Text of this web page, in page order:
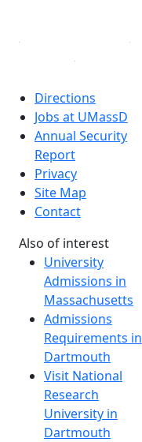
Directions
Jobs at UMassD
Annual Security
Report
Privacy
Site Map
Contact
Also of interest
University
Admissions in
Massachusetts
Admissions
Requirements in
Dartmouth
Visit National
Research
University in
Dartmouth